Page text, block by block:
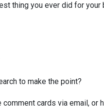
thing you ever did for
to make the point?
cards via email, or